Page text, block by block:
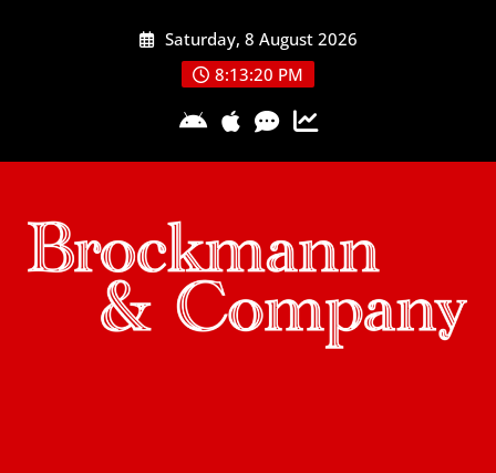
Saturday, 8 August 2026
8:13:21 PM